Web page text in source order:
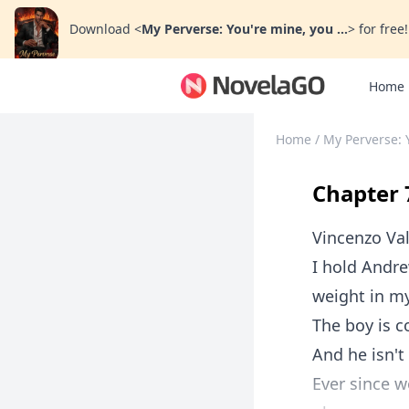
Download <My Perverse: You're mine, you ...> for free!
Home
Home / My Perverse:
Chapter
Vincenzo
I hold
weight in
The boy is
And he
Ever since